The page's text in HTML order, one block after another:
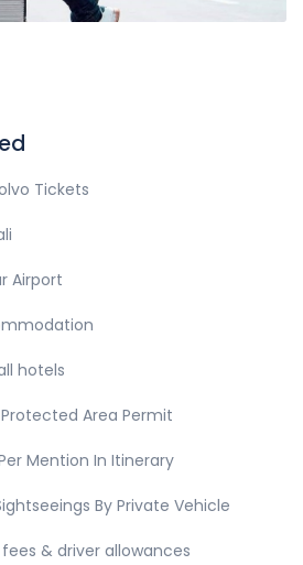
Tickets
Airport
hotels
Area Permit
Mention In Itinerary
By Private Vehicle
& driver allowances